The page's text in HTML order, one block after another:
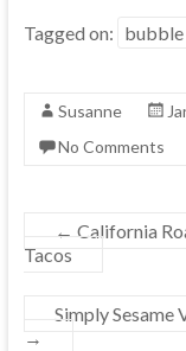
Tagged on: bubble
Susanne
No Comments
← California
Tacos
Simply Sesame
→